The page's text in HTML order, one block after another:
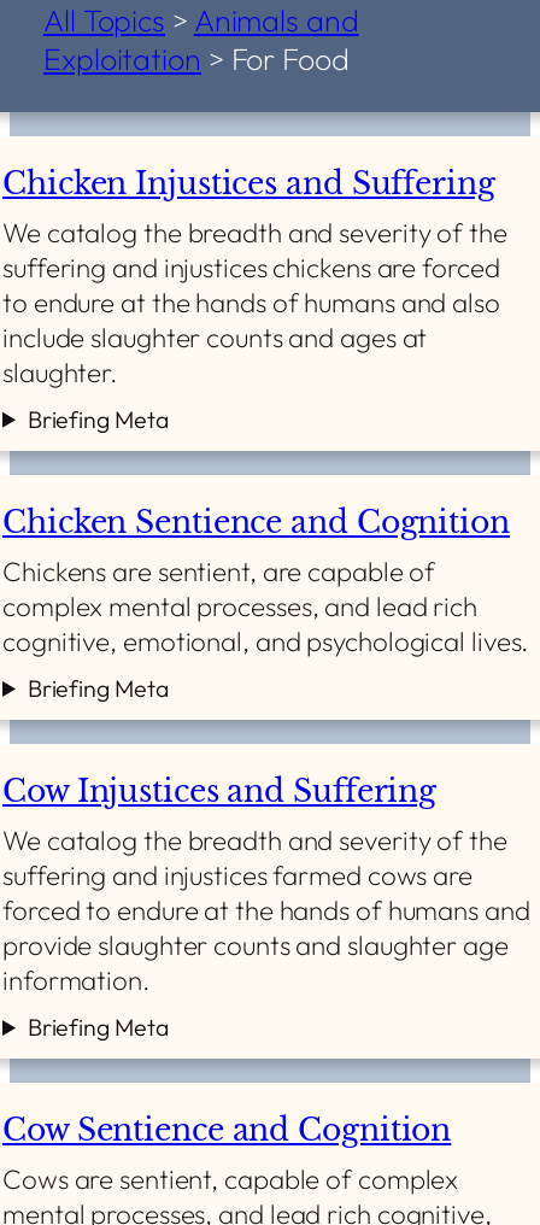
All Topics > Animals and
Exploitation > For Food
Chicken Injustices and Suffering
We catalog the breadth and severity of the
suffering and injustices chickens are forced
to endure at the hands of humans and also
include slaughter counts and ages at
slaughter.
Briefing Meta
Chicken Sentience and Cognition
Chickens are sentient, are capable of
complex mental processes, and lead rich
cognitive, emotional, and psychological lives.
Briefing Meta
Cow Injustices and Suffering
We catalog the breadth and severity of the
suffering and injustices farmed cows are
forced to endure at the hands of humans and
provide slaughter counts and slaughter age
information.
Briefing Meta
Cow Sentience and Cognition
Cows are sentient, capable of complex
mental processes, and lead rich cognitive,